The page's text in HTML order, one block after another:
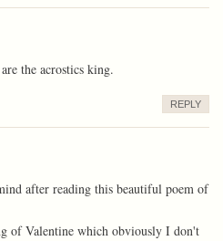
the acrostics king.
REPLY
after reading this beautiful poem of
of Valentine which obviously I don't